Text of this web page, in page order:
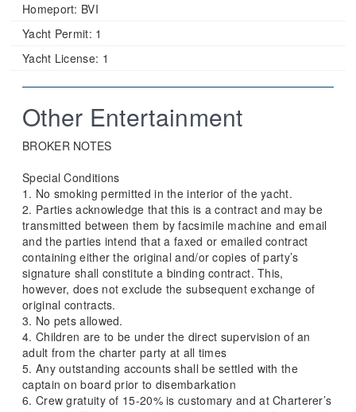
Homeport: BVI
Yacht Permit: 1
Yacht License: 1
Other Entertainment
BROKER NOTES
Special Conditions
1. No smoking permitted in the interior of the yacht.
2. Parties acknowledge that this is a contract and may be
transmitted between them by facsimile machine and email
and the parties intend that a faxed or emailed contract
containing either the original and/or copies of party’s
signature shall constitute a binding contract. This,
however, does not exclude the subsequent exchange of
original contracts.
3. No pets allowed.
4. Children are to be under the direct supervision of an
adult from the charter party at all times
5. Any outstanding accounts shall be settled with the
captain on board prior to disembarkation
6. Crew gratuity of 15-20% is customary and at Charterer’s